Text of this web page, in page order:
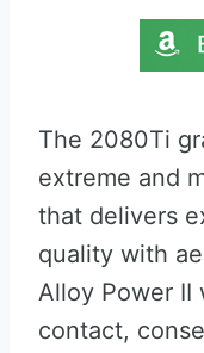
The 2080Ti
extreme and
that delivers
quality with
Alloy Power II
contact,